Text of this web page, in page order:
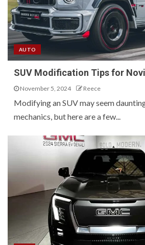
AUTO
SUV Modification Tips for
November 5, 2024 Reece
Modifying an SUV may seem
mechanics, but here are a few...